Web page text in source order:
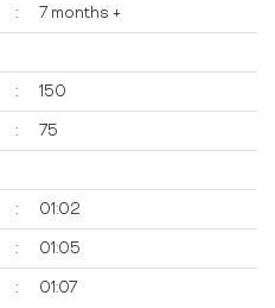
: 7 months +
: 150
: 75
: 01:02
: 01:05
: 01:07